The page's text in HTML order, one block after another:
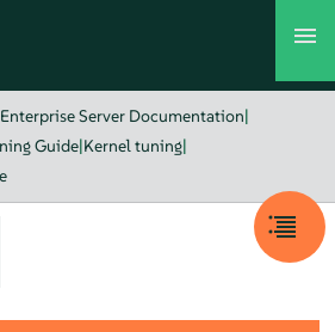
Server Documentation|
Guide|Kernel tuning|